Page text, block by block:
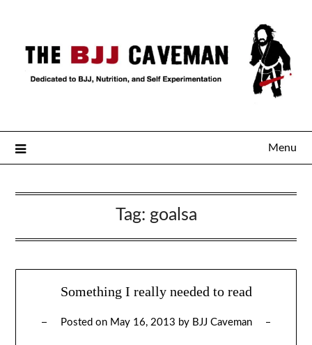
Menu
Tag: goalsa
Something I really needed to read
Posted on May 16, 2013 by BJJ Caveman